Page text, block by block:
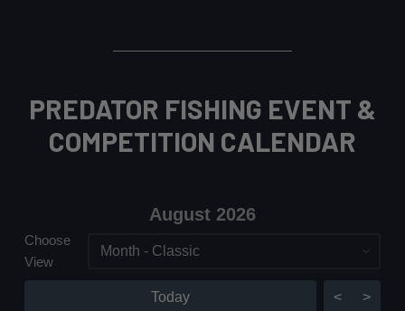
PREDATOR FISHING EVENT &
COMPETITION CALENDAR
Skip Calendar
August 2026 - current view
August 2026
Choose
View
Today < >